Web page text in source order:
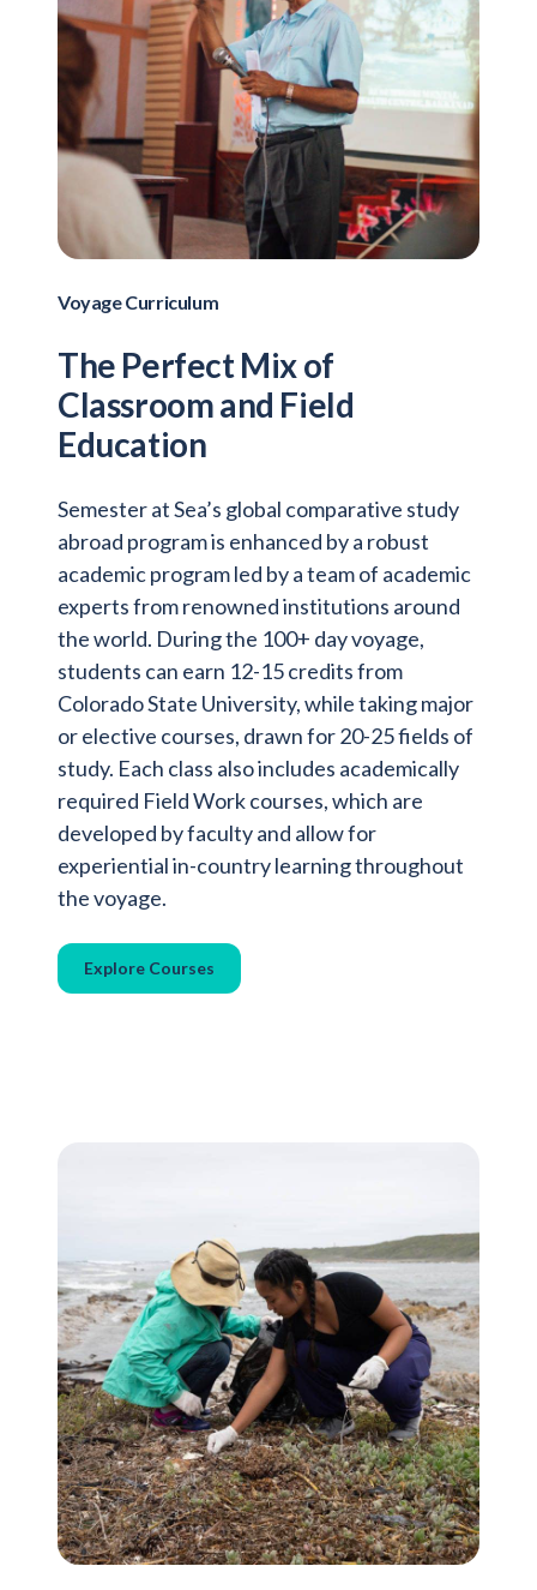
Voyage Curriculum
The Perfect Mix of
Classroom and Field
Education
Semester at Sea’s global comparative study
abroad program is enhanced by a robust
academic program led by a team of academic
experts from renowned institutions around
the world. During the 100+ day voyage,
students can earn 12-15 credits from
Colorado State University, while taking major
or elective courses, drawn for 20-25 fields of
study. Each class also includes academically
required Field Work courses, which are
developed by faculty and allow for
experiential in-country learning throughout
the voyage.
Explore Courses